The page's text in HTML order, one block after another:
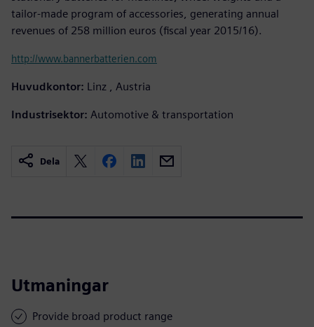
tailor-made program of accessories, generating annual
revenues of 258 million euros (fiscal year 2015/16).
http://www.bannerbatterien.com
Huvudkontor: Linz , Austria
Industrisektor: Automotive & transportation
Dela
Utmaningar
Provide broad product range